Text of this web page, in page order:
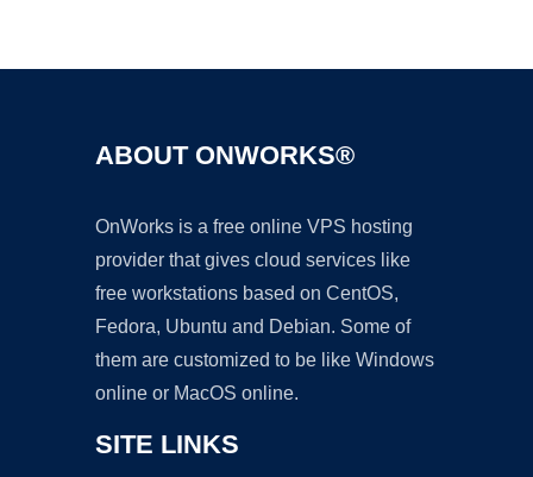
ABOUT ONWORKS®
OnWorks is a free online VPS hosting
provider that gives cloud services like
free workstations based on CentOS,
Fedora, Ubuntu and Debian. Some of
them are customized to be like Windows
online or MacOS online.
SITE LINKS